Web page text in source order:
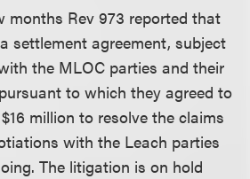
months Rev 973 reported that
settlement agreement, subject
the MLOC parties and their
to which they agreed to
million to resolve the claims
with the Leach parties
The litigation is on hold